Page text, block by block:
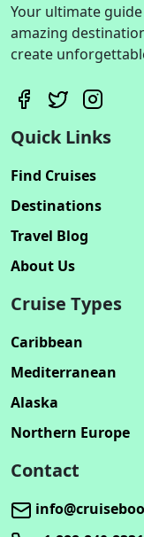
Your ultimate
amazing
create
Quick Links
Find Cruises
Destinations
Travel Blog
About Us
Cruise Types
Caribbean
Mediterranean
Alaska
Northern Europe
Contact